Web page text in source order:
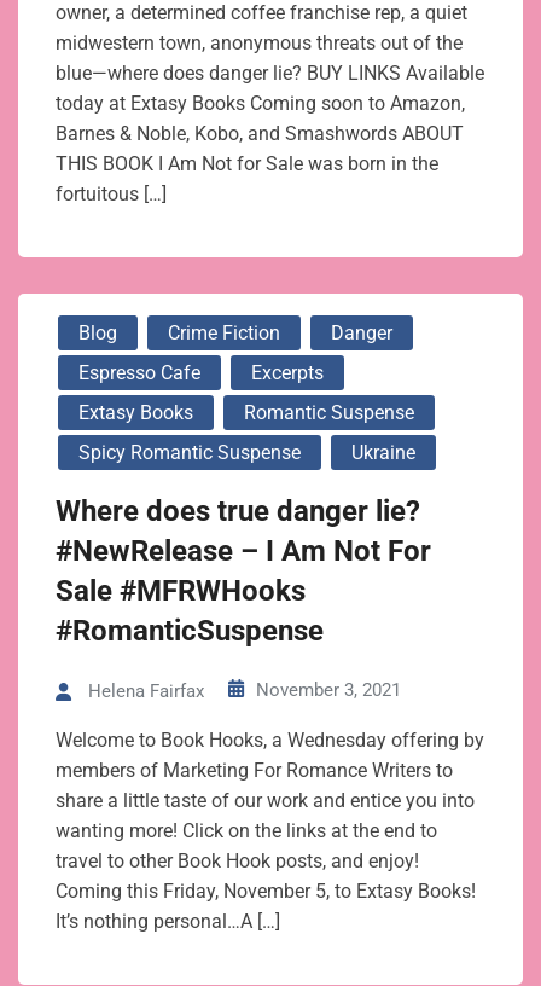
owner, a determined coffee franchise rep, a quiet
midwestern town, anonymous threats out of the
blue—where does danger lie? BUY LINKS Available
today at Extasy Books Coming soon to Amazon,
Barnes & Noble, Kobo, and Smashwords ABOUT
THIS BOOK I Am Not for Sale was born in the
fortuitous […]
Blog Crime Fiction
Danger
Espresso Cafe
Excerpts
Extasy Books
Romantic Suspense
Spicy Romantic Suspense
Ukraine
Where does true danger lie?
#NewRelease – I Am Not For
Sale #MFRWHooks
#RomanticSuspense
Helena Fairfax November 3, 2021
Welcome to Book Hooks, a Wednesday offering by
members of Marketing For Romance Writers to
share a little taste of our work and entice you into
wanting more! Click on the links at the end to
travel to other Book Hook posts, and enjoy!
Coming this Friday, November 5, to Extasy Books!
It’s nothing personal…A […]